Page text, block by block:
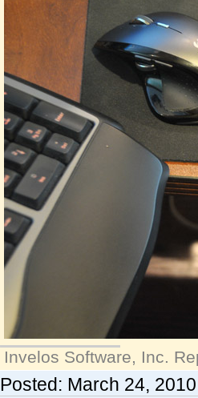
Invelos Software, Inc.
Posted: March 24,